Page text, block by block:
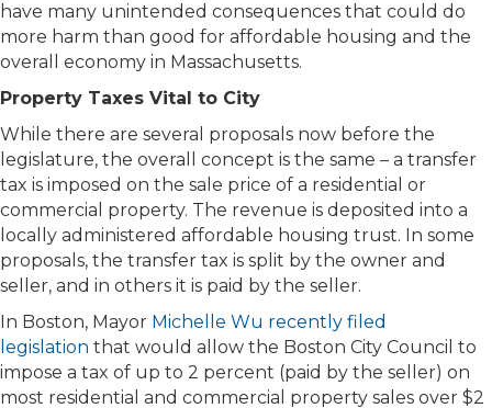
have many unintended consequences that could do
more harm than good for affordable housing and the
overall economy in Massachusetts.
Property Taxes Vital to City
While there are several proposals now before the
legislature, the overall concept is the same – a transfer
tax is imposed on the sale price of a residential or
commercial property. The revenue is deposited into a
locally administered affordable housing trust. In some
proposals, the transfer tax is split by the owner and
seller, and in others it is paid by the seller.
In Boston, Mayor Michelle Wu recently filed
legislation that would allow the Boston City Council to
impose a tax of up to 2 percent (paid by the seller) on
most residential and commercial property sales over $2